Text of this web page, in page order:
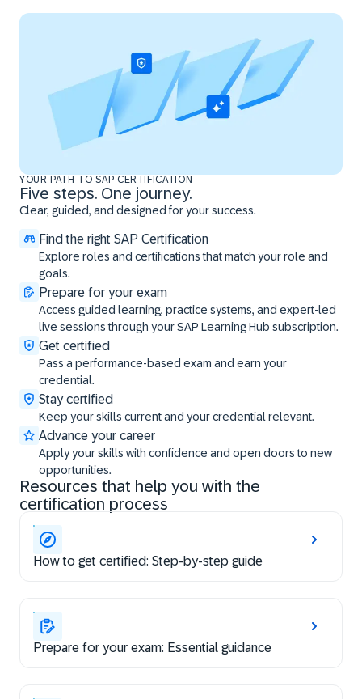
YOUR PATH TO SAP CERTIFICATION
Five steps. One journey.
Clear, guided, and designed for your success.
Find the right SAP Certification
Explore roles and certifications that match your role and
goals.
Prepare for your exam
Access guided learning, practice systems, and expert-led
live sessions through your SAP Learning Hub subscription.
Get certified
Pass a performance-based exam and earn your
credential.
Stay certified
Keep your skills current and your credential relevant.
Advance your career
Apply your skills with confidence and open doors to new
opportunities.
Resources that help you with the
certification process
How to get certified: Step-by-step guide
Prepare for your exam: Essential guidance